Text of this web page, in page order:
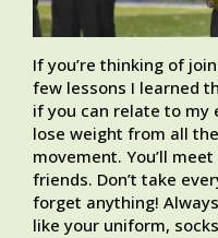
If you’re thinking of
few lessons I learned
if you can relate to my
lose weight from all
movement. You’ll
friends. Don’t take
forget anything!
like your uniform,